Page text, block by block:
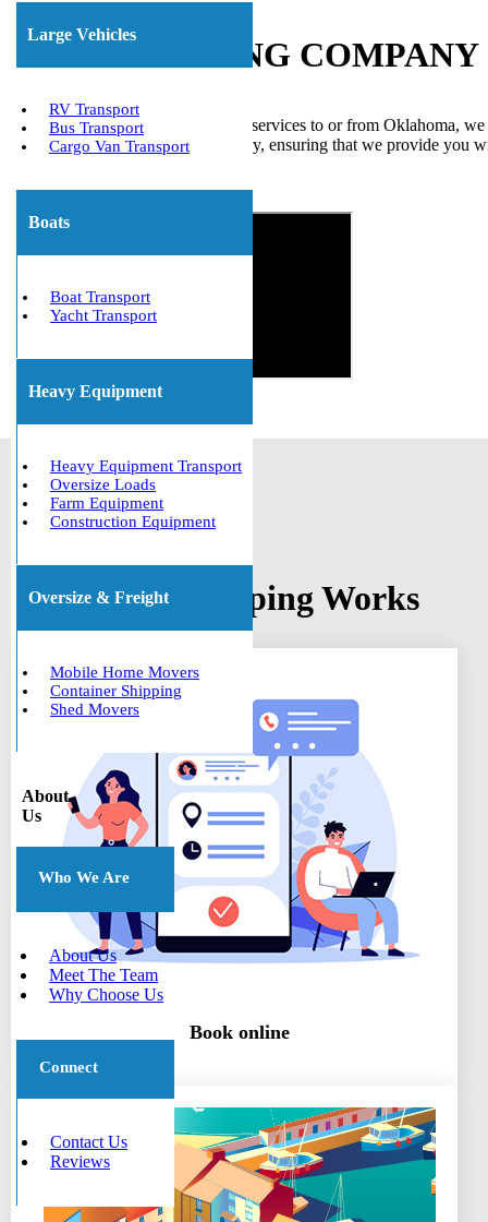
Large Vehicles
RV Transport
Bus Transport
Cargo Van Transport
Boats
Boat Transport
Yacht Transport
Heavy Equipment
Heavy Equipment Transport
Oversize Loads
Farm Equipment
Construction Equipment
Oversize & Freight
Mobile Home Movers
Container Shipping
Shed Movers
About
Us
Who We Are
About Us
Meet The Team
Why Choose Us
Connect
Contact Us
Reviews
BOAT HAULING
If you require boat transportation services to or from Oklahoma,
transport companies in the industry, ensuring that we provide you
How Boat Shipping Works
Book online